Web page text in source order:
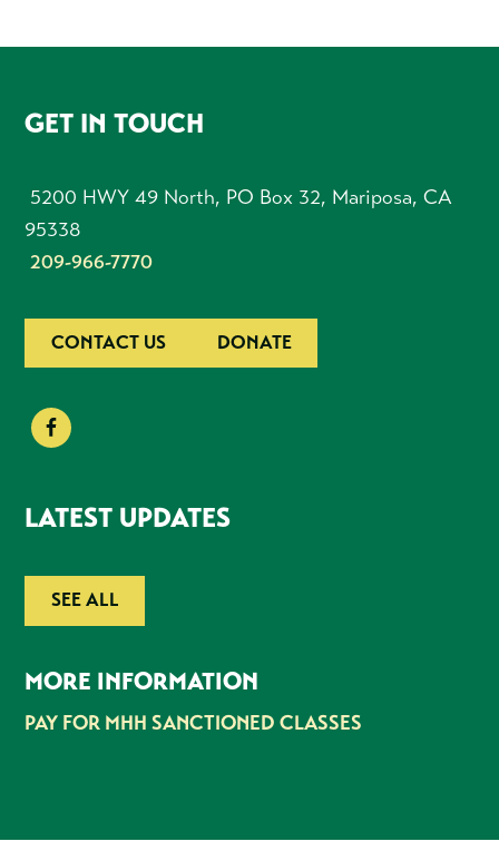
FOOTER
GET IN TOUCH
5200 HWY 49 North, PO Box 32, Mariposa, CA
95338
209-966-7770
CONTACT US DONATE
LATEST UPDATES
SEE ALL
MORE INFORMATION
PAY FOR MHH SANCTIONED CLASSES